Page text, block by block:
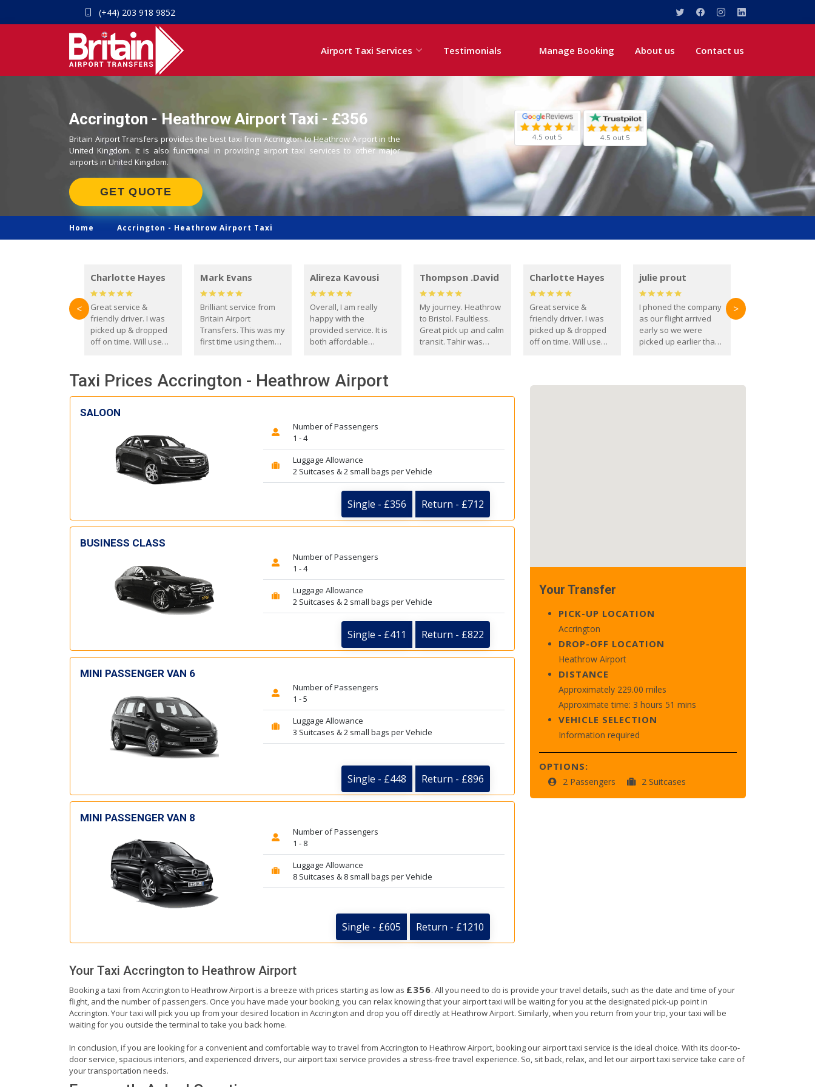
(+44) 203 918 9852
Airport Taxi Services Testimonials Manage Booking About us Contact us
Accrington - Heathrow Airport Taxi - £356
Britain Airport Transfers provides the best taxi from Accrington to Heathrow Airport in the
United Kingdom. It is also functional in providing airport taxi services to other major
airports in United Kingdom.
GET QUOTE
4.5 out 5 4.5 out 5
Home Accrington - Heathrow Airport Taxi
Charlotte Hayes
Great service &
friendly driver. I was
picked up & dropped
off on time. Will use
Mark Evans
Brilliant service from
Britain Airport
Transfers. This was my
first time using them
everyone. Driver came
with the correct baby
seat for my 3 year old.
Alireza Kavousi
Overall, I am really
happy with the
provided service. It is
both affordable
reliable.
Thompson .David
My journey. Heathrow
to Bristol. Faultless.
Great pick up and calm
transit. Tahir was
you. David Thompson
Charlotte Hayes
Great service &
friendly driver. I was
picked up & dropped
off on time. Will use
julie prout
I phoned the company
as our flight arrived
early so we were
picked up earlier than
< >
Taxi Prices Accrington - Heathrow Airport
SALOON
Number of Passengers
1 - 4
Luggage Allowance
2 Suitcases & 2 small bags per Vehicle
Single - £356 Return - £712
BUSINESS CLASS
Number of Passengers
1 - 4
Luggage Allowance
2 Suitcases & 2 small bags per Vehicle
Single - £411 Return - £822
MINI PASSENGER VAN 6
Number of Passengers
1 - 5
Luggage Allowance
3 Suitcases & 2 small bags per Vehicle
Single - £448 Return - £896
MINI PASSENGER VAN 8
Number of Passengers
1 - 8
Luggage Allowance
8 Suitcases & 8 small bags per Vehicle
Single - £605 Return - £1210
Your Transfer
PICK-UP LOCATION
Accrington
DROP-OFF LOCATION
Heathrow Airport
DISTANCE
Approximately 229.00 miles
Approximate time: 3 hours 51 mins
VEHICLE SELECTION
Information required
OPTIONS:
2 Passengers 2 Suitcases
Your Taxi Accrington to Heathrow Airport
Booking a taxi from Accrington to Heathrow Airport is a breeze with prices starting as low as £356. All you need to do is provide your travel details, such as the date and time of your
flight, and the number of passengers. Once you have made your booking, you can relax knowing that your airport taxi will be waiting for you at the designated pick-up point in
Accrington. Your taxi will pick you up from your desired location in Accrington and drop you off directly at Heathrow Airport. Similarly, when you return from your trip, your taxi will be
waiting for you outside the terminal to take you back home.
In conclusion, if you are looking for a convenient and comfortable way to travel from Accrington to Heathrow Airport, booking our airport taxi service is the ideal choice. With its door-to-
door service, spacious interiors, and experienced drivers, our airport taxi service provides a stress-free travel experience. So, sit back, relax, and let our airport taxi service take care of
your transportation needs.